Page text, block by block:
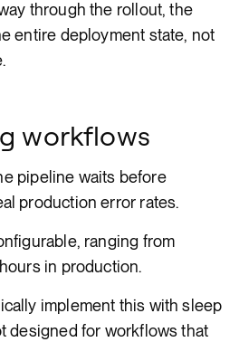
through the rollout, the
entire deployment state, not
workflows
pipeline waits before
production error rates.
ranging from
in production.
implement this with sleep
designed for workflows that